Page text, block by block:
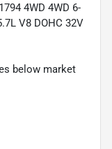
4WD 4WD 6-
V8 DOHC 32V
below market